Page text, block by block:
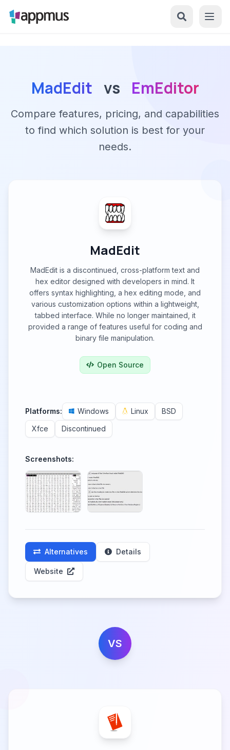
MadEdit vs EmEditor
Compare features, pricing, and capabilities
to find which solution is best for your
needs.
MadEdit
MadEdit is a discontinued, cross-platform text and
hex editor designed with developers in mind. It
offers syntax highlighting, a hex editing mode, and
various customization options within a lightweight,
tabbed interface. While no longer maintained, it
provided a range of features useful for coding and
binary file manipulation.
Open Source
Platforms: Windows Linux
BSD
Xfce
Discontinued
Screenshots:
Alternatives Details
Website
VS